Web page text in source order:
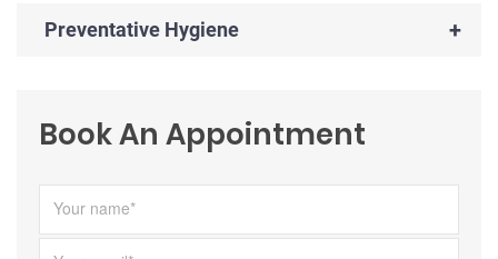
+
Preventative Hygiene
Book An Appointment